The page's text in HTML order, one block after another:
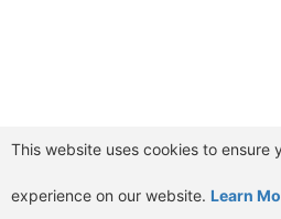
This website uses cookies to ensure
experience on our website. Learn